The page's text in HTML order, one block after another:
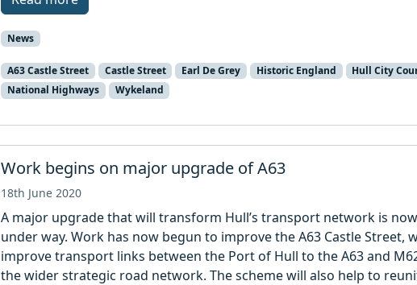
News
A63 Castle Street Castle Street Earl De Grey Historic England
Hull City
National Highways
Wykeland
Work begins on major upgrade of A63
18th June 2020
A major upgrade that will transform Hull’s transport network is
under way. Work has now begun to improve the A63 Castle Street,
improve transport links between the Port of Hull to the A63 and
the wider strategic road network. The scheme will also help to